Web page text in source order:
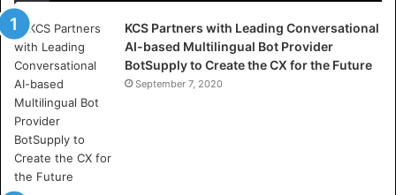
1
0
0
%
E
l
e
c
t
o
KCS Partners with Leading Conversational
AI-based Multilingual Bot Provider
BotSupply to Create the CX for the Future
September 7, 2020